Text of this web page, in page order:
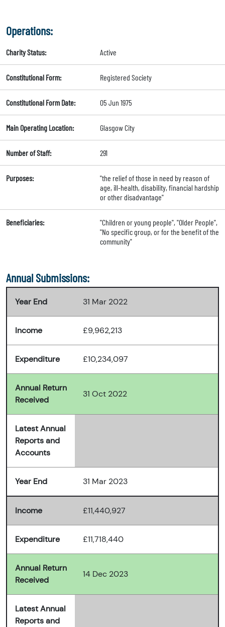
Operations:
Charity Status: Active
Constitutional Form: Registered Society
Constitutional Form Date: 05 Jun 1975
Main Operating Location: Glasgow City
Number of Staff: 291
Purposes:
"the relief of those in need by reason of
age, ill-health, disability, financial hardship
or other disadvantage"
Beneficiaries:
"Children or young people", "Older People",
"No specific group, or for the benefit of the
community"
Annual Submissions:
Year End 31 Mar 2022
Income £9,962,213
Expenditure £10,234,097
Annual Return
Received
31 Oct 2022
Latest Annual
Reports and
Accounts
Year End 31 Mar 2023
Income £11,440,927
Expenditure £11,718,440
Annual Return
Received
14 Dec 2023
Latest Annual
Reports and